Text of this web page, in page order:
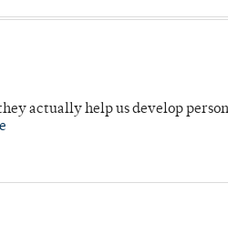
actually help us develop